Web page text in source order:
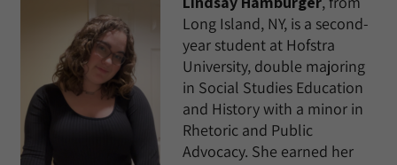
Long Island, NY, is a second-
year student at Hofstra
University, double majoring
in Social Studies Education
and History with a minor in
Rhetoric and Public
Advocacy. She earned her